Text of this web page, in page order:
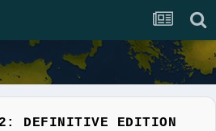
2: DEFINITIVE EDITION